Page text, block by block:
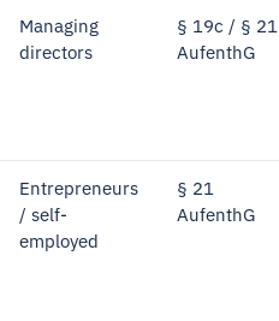
Managing
directors
§ 19c / § 21
AufenthG
Entrepreneurs
/ self-
employed
§ 21
AufenthG